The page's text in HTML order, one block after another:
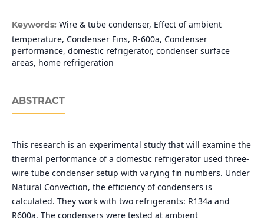
Keywords: Wire & tube condenser, Effect of ambient
temperature, Condenser Fins, R-600a, Condenser
performance, domestic refrigerator, condenser surface
areas, home refrigeration
ABSTRACT
This research is an experimental study that will examine the
thermal performance of a domestic refrigerator used three-
wire tube condenser setup with varying fin numbers. Under
Natural Convection, the efficiency of condensers is
calculated. They work with two refrigerants: R134a and
R600a. The condensers were tested at ambient